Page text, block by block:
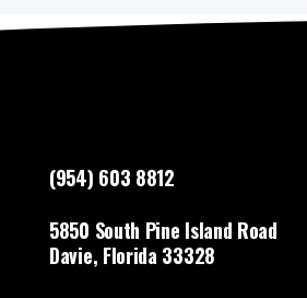
(954) 603 8812
5850 South Pine Island Road
Davie, Florida 33328